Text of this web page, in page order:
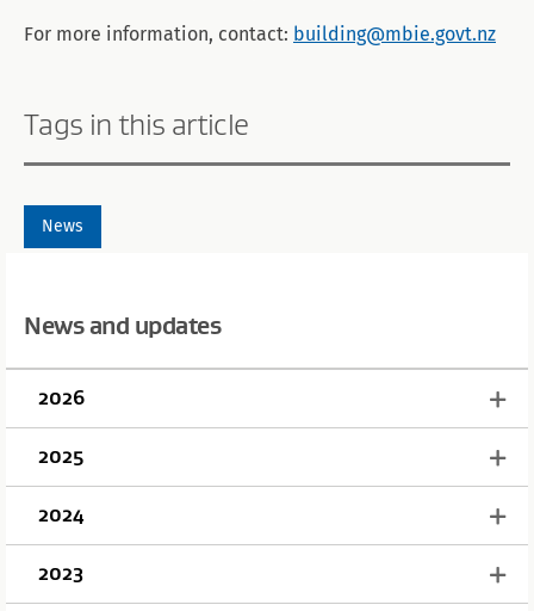
For more information, contact: building@mbie.govt.nz
Tags in this article
News
News and updates
2026
2025
2024
2023